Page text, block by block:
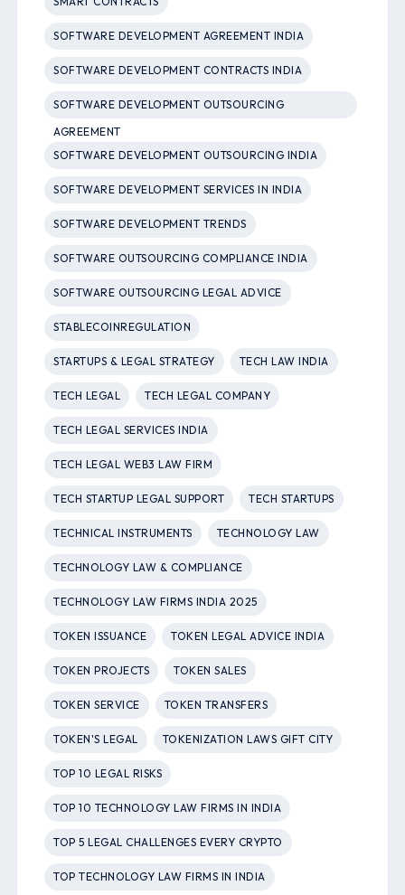
SOFTWARE DEVELOPMENT AGREEMENT INDIA
SOFTWARE DEVELOPMENT CONTRACTS INDIA
SOFTWARE DEVELOPMENT OUTSOURCING
AGREEMENT
SOFTWARE DEVELOPMENT OUTSOURCING INDIA
SOFTWARE DEVELOPMENT SERVICES IN INDIA
SOFTWARE DEVELOPMENT TRENDS
SOFTWARE OUTSOURCING COMPLIANCE INDIA
SOFTWARE OUTSOURCING LEGAL ADVICE
STABLECOINREGULATION
STARTUPS & LEGAL STRATEGY TECH LAW INDIA
TECH LEGAL TECH LEGAL COMPANY
TECH LEGAL SERVICES INDIA
TECH LEGAL WEB3 LAW FIRM
TECH STARTUP LEGAL SUPPORT TECH STARTUPS
TECHNICAL INSTRUMENTS TECHNOLOGY LAW
TECHNOLOGY LAW & COMPLIANCE
TECHNOLOGY LAW FIRMS INDIA 2025
TOKEN ISSUANCE TOKEN LEGAL ADVICE INDIA
TOKEN PROJECTS TOKEN SALES
TOKEN SERVICE TOKEN TRANSFERS
TOKEN'S LEGAL TOKENIZATION LAWS GIFT CITY
TOP 10 LEGAL RISKS
TOP 10 TECHNOLOGY LAW FIRMS IN INDIA
TOP 5 LEGAL CHALLENGES EVERY CRYPTO
TOP TECHNOLOGY LAW FIRMS IN INDIA